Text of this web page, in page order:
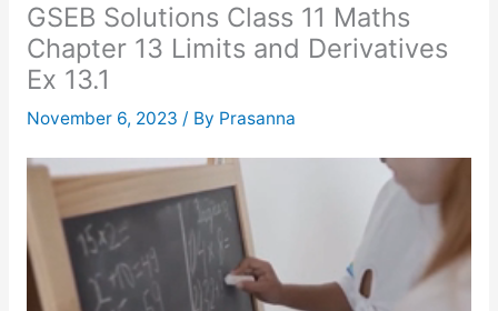
GSEB Solutions Class 11 Maths
Chapter 13 Limits and Derivatives
Ex 13.1
November 6, 2023 / By Prasanna